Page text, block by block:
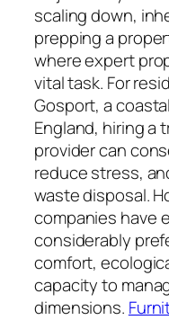
scaling down,
prepping a
where expert
vital task. For
Gosport, a
England, hiring a
provider can
reduce stress,
waste disposal.
companies have
considerably
comfort,
capacity to
dimensions.